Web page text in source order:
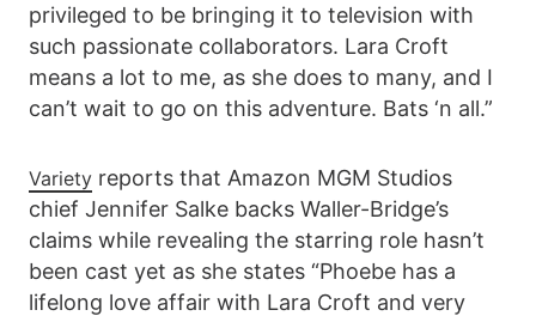
privileged to be bringing it to television with
such passionate collaborators. Lara Croft
means a lot to me, as she does to many, and I
can’t wait to go on this adventure. Bats ‘n all.”
Variety reports that Amazon MGM Studios
chief Jennifer Salke backs Waller-Bridge’s
claims while revealing the starring role hasn’t
been cast yet as she states “Phoebe has a
lifelong love affair with Lara Croft and very